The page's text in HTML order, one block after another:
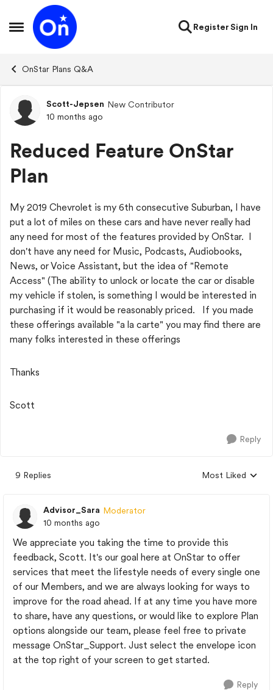
Open Side Menu
Skip to content
RegisterSign In
OnStar Plans Q&A
Forum Discussion
Scott-Jepsen New Contributor
10 months ago
Reduced Feature OnStar
Plan
My 2019 Chevrolet is my 6th consecutive Suburban, I have
put a lot of miles on these cars and have never really had
any need for most of the features provided by OnStar. I
don't have any need for Music, Podcasts, Audiobooks,
News, or Voice Assistant, but the idea of "Remote
Access" (The ability to unlock or locate the car or disable
my vehicle if stolen, is something I would be interested in
purchasing if it would be reasonably priced. If you made
these offerings available "a la carte" you may find there are
many folks interested in these offerings
Thanks
Scott
Reply
9 Replies
Replies sorted by
Most Liked
Advisor_Sara Moderator
10 months ago
We appreciate you taking the time to provide this
feedback, Scott. It's our goal here at OnStar to offer
services that meet the lifestyle needs of every single one
of our Members, and we are always looking for ways to
improve for the road ahead. If at any time you have more
to share, have any questions, or would like to explore Plan
options alongside our team, please feel free to private
message OnStar_Support. Just select the envelope icon
at the top right of your screen to get started.
Reply